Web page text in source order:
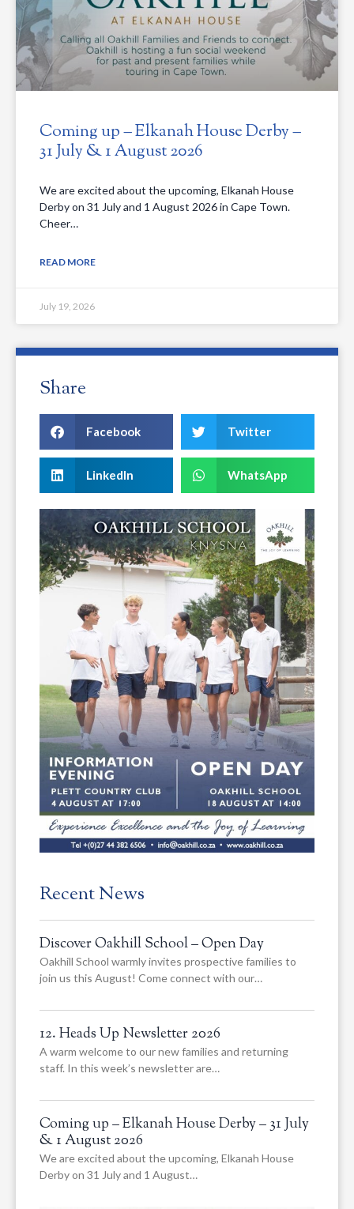
Coming up – Elkanah House Derby –
31 July & 1 August 2026
We are excited about the upcoming, Elkanah House
Derby on 31 July and 1 August 2026 in Cape Town.
Cheer…
READ MORE
July 19, 2026
Share
Facebook Twitter
LinkedIn WhatsApp
Recent News
Discover Oakhill School – Open Day
Oakhill School warmly invites prospective families to
join us this August! Come connect with our…
12. Heads Up Newsletter 2026
A warm welcome to our new families and returning
staff. In this week’s newsletter are…
Coming up – Elkanah House Derby – 31 July
& 1 August 2026
We are excited about the upcoming, Elkanah House
Derby on 31 July and 1 August…